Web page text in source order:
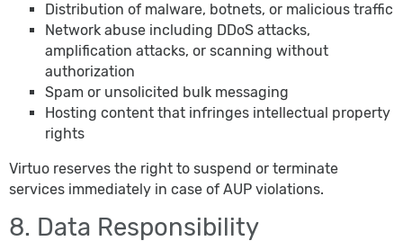
Distribution of malware, botnets, or malicious traffic
Network abuse including DDoS attacks,
amplification attacks, or scanning without
authorization
Spam or unsolicited bulk messaging
Hosting content that infringes intellectual property
rights
Virtuo reserves the right to suspend or terminate
services immediately in case of AUP violations.
8. Data Responsibility